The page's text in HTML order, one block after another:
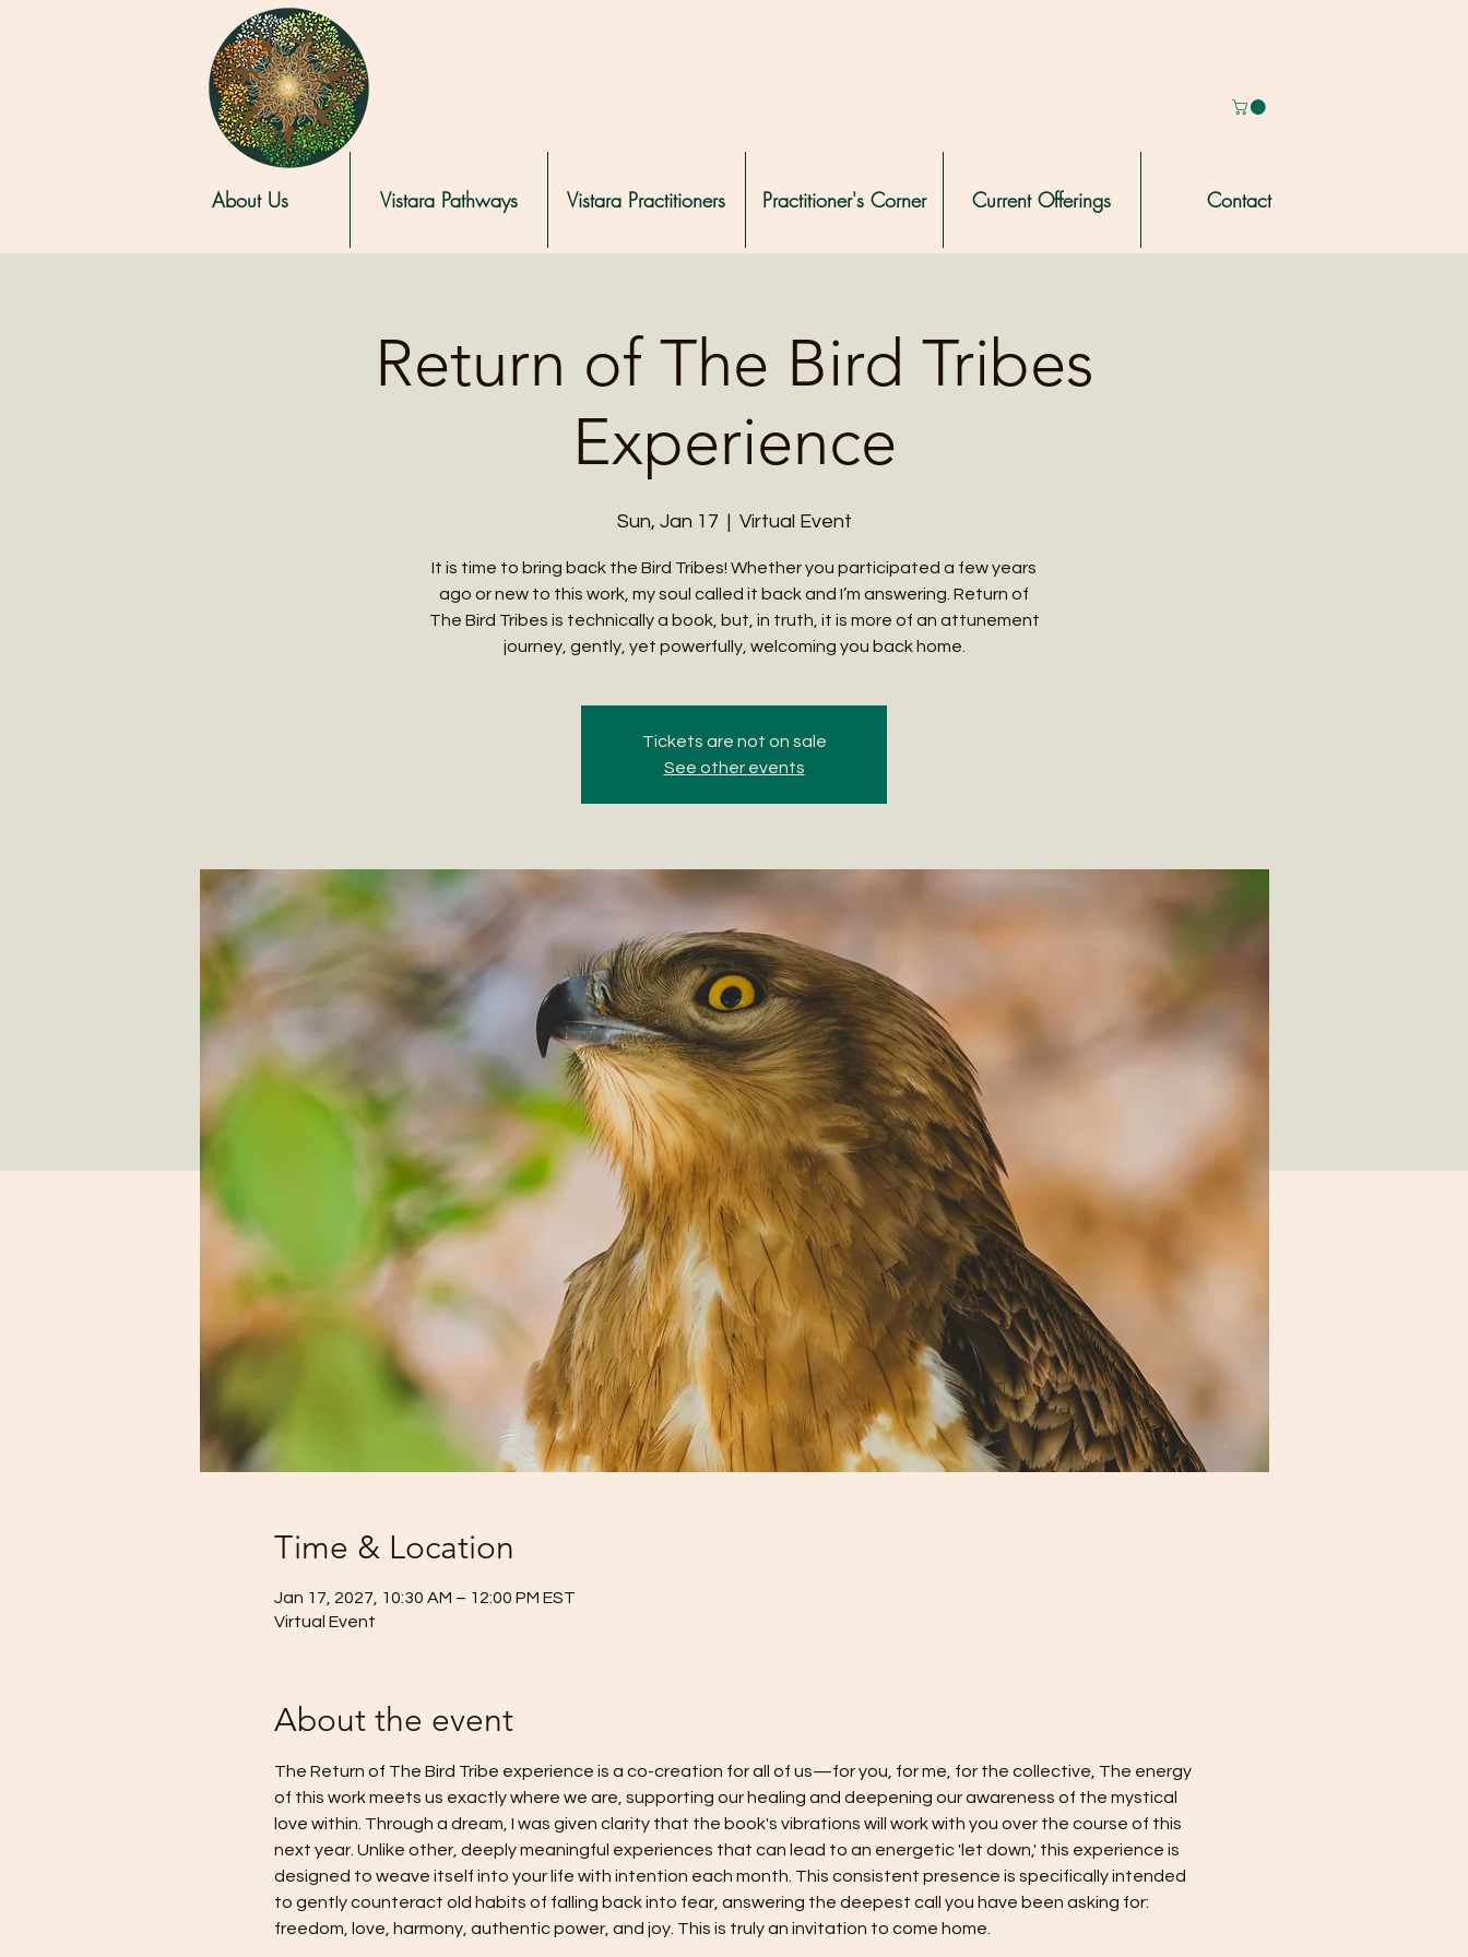
About Us Vistara Pathways Vistara Practitioners Practitioner's Corner Current Offerings Contact
Return of The Bird Tribes
Experience
Sun, Jan 17
  |
Virtual Event
It is time to bring back the Bird Tribes! Whether you participated a few years
ago or new to this work, my soul called it back and I’m answering. Return of
The Bird Tribes is technically a book, but, in truth, it is more of an attunement
journey, gently, yet powerfully, welcoming you back home.
Tickets are not on sale
See other events
Time & Location
Jan 17, 2027, 10:30 AM – 12:00 PM EST
Virtual Event
About the event
The Return of The Bird Tribe experience is a co-creation for all of us—for you, for me, for the collective, The energy
of this work meets us exactly where we are, supporting our healing and deepening our awareness of the mystical
love within. Through a dream, I was given clarity that the book's vibrations will work with you over the course of this
next year. Unlike other, deeply meaningful experiences that can lead to an energetic 'let down,' this experience is
designed to weave itself into your life with intention each month. This consistent presence is specifically intended
to gently counteract old habits of falling back into fear, answering the deepest call you have been asking for:
freedom, love, harmony, authentic power, and joy. This is truly an invitation to come home.